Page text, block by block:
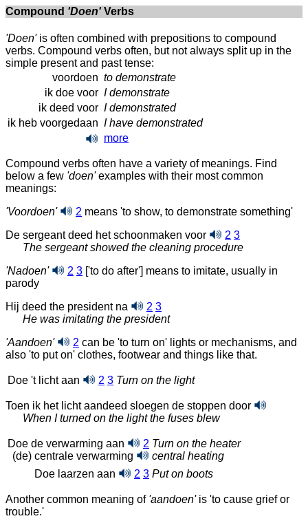
Compound 'Doen'Verbs
'Doen'is often combined with prepositions to compound
verbs. Compound verbs often, but not always split up in the
simple present and past tense:
voordoen to demonstrate
ik doe voor I demonstrate
ik deed voor I demonstrated
ik heb voorgedaan I have demonstrated
more
Compound verbs often have a variety of meanings. Find
below a few 'doen'examples with their most common
meanings:
'Voordoen'
2 means 'to show, to demonstrate something'
De sergeant deed het schoonmaken voor
2 3
The sergeant showed the cleaning procedure
'Nadoen'
2 3 ['to do after'] means to imitate, usually in
parody
Hij deed the president na
2 3
He was imitating the president
'Aandoen'
2 can be 'to turn on' lights or mechanisms, and
also 'to put on' clothes, footwear and things like that.
Doe 't licht aan 2 3 Turn on the light
Toen ik het licht aandeed sloegen de stoppen door
When I turned on the light the fuses blew
Doe de verwarming aan
2
(de) centrale verwarming
Turn on the heater
central heating
Doe laarzen aan
2 3 Put on boots
Another common meaning of 'aandoen'is 'to cause grief or
trouble.'